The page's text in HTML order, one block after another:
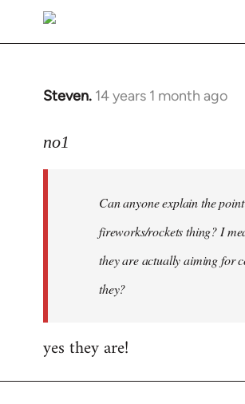
Steven. 14 years 1 month ago
In
to
libcom.org
no1
Can anyone explain the
fireworks/rockets thing? I
they are actually aiming for
they?
yes they are!